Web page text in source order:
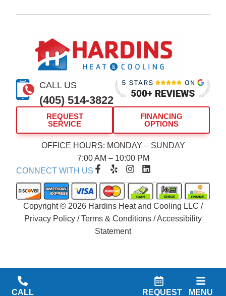
CALL US
(405) 514-3822
REQUEST
SERVICE
FINANCING
OPTIONS
OFFICE HOURS: MONDAY – SUNDAY
7:00 AM – 10:00 PM
CONNECT WITH US F
c
e
b
o
k
Y
l
p
I
s
t
a
g
r
a
L
n
k
e
i
Copyright © 2026 Hardins Heat and Cooling LLC /
Privacy Policy /Terms & Conditions /Accessibility
Statement
CALL REQUEST MENU